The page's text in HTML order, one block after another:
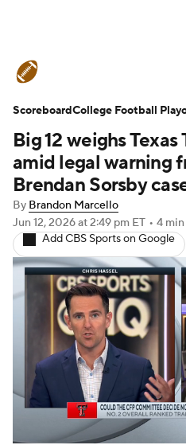
Schedule Rankings
Expert Picks Odds
Teams Stats
Signing Day
2026 Top Recruits
2025 Top Classes
College Football
College Shop
Big 12 weighs
amid legal warning
Brendan Sorsby
By Brandon Marcello
Jun 12, 2026at 2:49 pm ET • 4
Add CBS Sports on Google
ScoreboardCollege Football